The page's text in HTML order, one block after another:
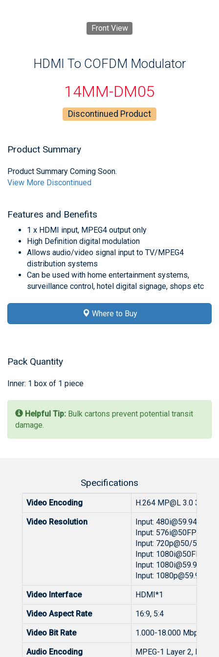
Front View
HDMI To COFDM Modulator
14MM-DM05
Discontinued Product
Product Summary
Product Summary Coming Soon.
View More Discontinued
Features and Benefits
1 x HDMI input, MPEG4 output only
High Definition digital modulation
Allows audio/video signal input to TV/MPEG4
distribution systems
Can be used with home entertainment systems,
surveillance control, hotel digital signage, shops etc
Where to Buy
Pack Quantity
Inner: 1 box of 1 piece
Helpful Tip: Bulk cartons prevent potential transit
damage.
Specifications
Video Encoding H.264 MP@L 3.0 3.0/
Video Resolution Input: 480i@59.94
Input: 576i@50FPS
Input: 720p@50/
Input: 1080i@50FPS
Input: 1080i@59.94
Input: 1080p@59.94
Video Interface HDMI*1
Video Aspect Rate 16:9, 5:4
Video Bit Rate 1.000-18.000 Mbps
Audio Encoding MPEG-1 Layer 2,